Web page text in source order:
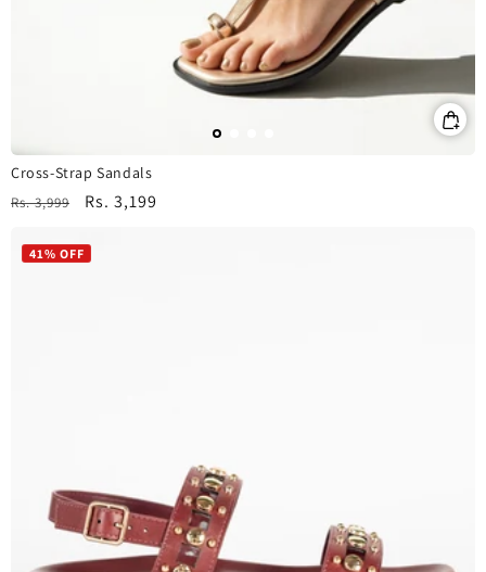
Cross-Strap Sandals
Regular
Rs. 3,999
Sale
Rs. 3,199
41% OFF